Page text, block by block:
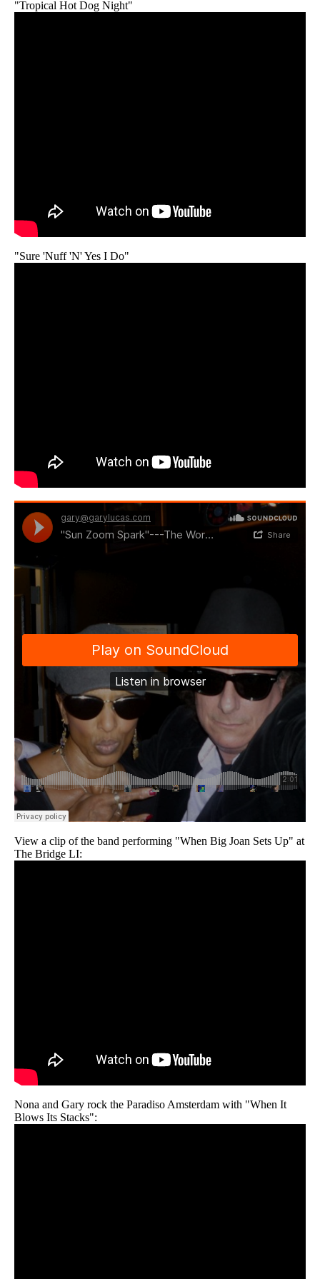
"Tropical Hot Dog Night"
"Sure 'Nuff 'N' Yes I Do"
View a clip of the band performing "When Big Joan Sets Up" at
The Bridge LI:
Nona and Gary rock the Paradiso Amsterdam with "When It
Blows Its Stacks":